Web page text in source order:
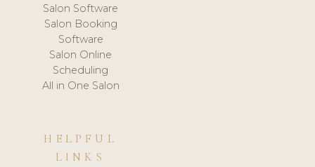
Salon Software
Salon Booking
Software
Salon Online
Scheduling
All in One Salon
HELPFUL
LINKS